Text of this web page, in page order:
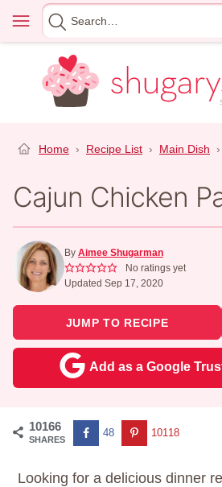
content
Menu
Search
for
Home › Recipe List › Main Dish ›
Cajun Chicken
By Aimee Shugarman
No ratings yet
Updated Sep 17, 2020
JUMP TO RECIPE
Add as a Google
10166
SHARES
48 10118
Looking for a delicious dinner